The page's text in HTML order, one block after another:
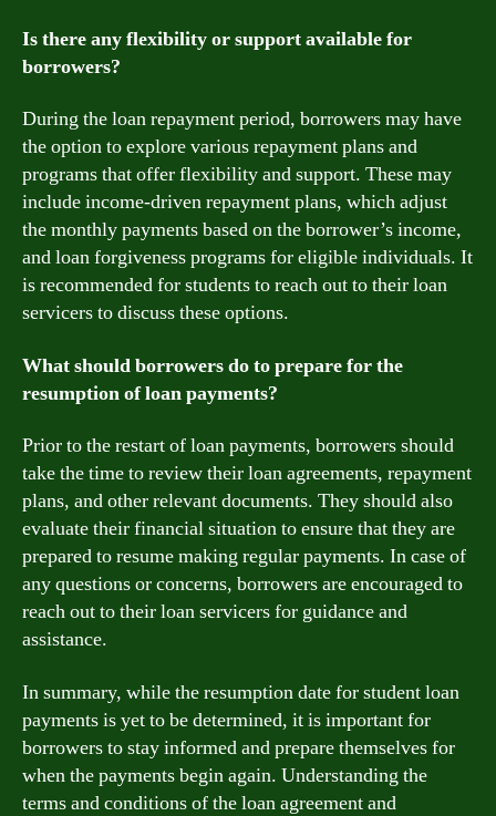
Is there any flexibility or support available for
borrowers?
During the loan repayment period, borrowers may have
the option to explore various repayment plans and
programs that offer flexibility and support. These may
include income-driven repayment plans, which adjust
the monthly payments based on the borrower’s income,
and loan forgiveness programs for eligible individuals. It
is recommended for students to reach out to their loan
servicers to discuss these options.
What should borrowers do to prepare for the
resumption of loan payments?
Prior to the restart of loan payments, borrowers should
take the time to review their loan agreements, repayment
plans, and other relevant documents. They should also
evaluate their financial situation to ensure that they are
prepared to resume making regular payments. In case of
any questions or concerns, borrowers are encouraged to
reach out to their loan servicers for guidance and
assistance.
In summary, while the resumption date for student loan
payments is yet to be determined, it is important for
borrowers to stay informed and prepare themselves for
when the payments begin again. Understanding the
terms and conditions of the loan agreement and